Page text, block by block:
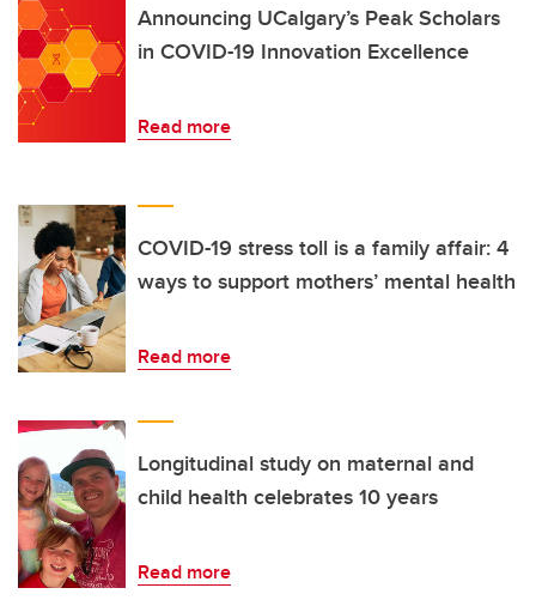
Announcing UCalgary’s Peak Scholars
in COVID-19 Innovation Excellence
Read more
COVID-19 stress toll is a family affair: 4
ways to support mothers’ mental health
Read more
Longitudinal study on maternal and
child health celebrates 10 years
Read more